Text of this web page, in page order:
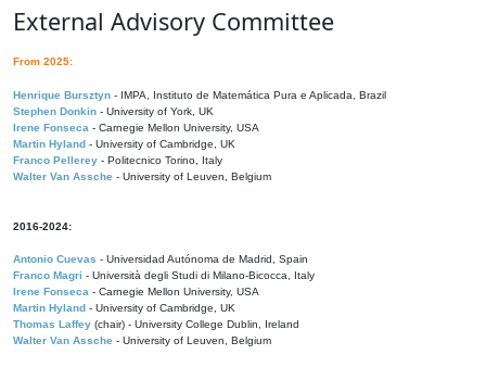
External Advisory Committee
From 2025:
Henrique Bursztyn - IMPA, Instituto de Matemática Pura e Aplicada, Brazil
Stephen Donkin - University of York, UK
Irene Fonseca - Carnegie Mellon University, USA
Martin Hyland - University of Cambridge, UK
Franco Pellerey - Politecnico Torino, Italy
Walter Van Assche - University of Leuven, Belgium
2016-2024:
Antonio Cuevas - Universidad Autónoma de Madrid, Spain
Franco Magri - Università degli Studi di Milano-Bicocca, Italy
Irene Fonseca - Carnegie Mellon University, USA
Martin Hyland - University of Cambridge, UK
Thomas Laffey (chair) - University College Dublin, Ireland
Walter Van Assche - University of Leuven, Belgium